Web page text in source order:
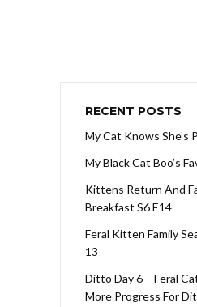
RECENT POSTS
My Cat Knows She’s
My Black Cat Boo’s
Kittens Return And
Breakfast S6 E14
Feral Kitten Family
13
Ditto Day 6 – Feral
More Progress For